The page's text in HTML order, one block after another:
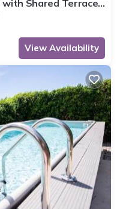
with Shared Terrace,
View Availability